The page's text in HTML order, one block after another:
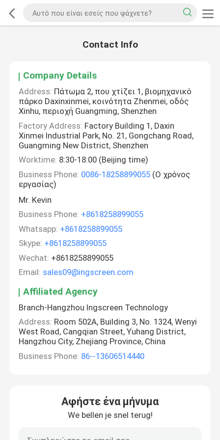
Contact Info
Company Details
Address: Πάτωμα 2, που χτίζει 1, βιομηχανικό
πάρκο Daxinxinmei, κοινότητα Zhenmei, οδός
Xinhu, περιοχή Guangming, Shenzhen
Factory Address: Factory Building 1, Daxin
Xinmei Industrial Park, No. 21, Gongchang Road,
Guangming New District, Shenzhen
Worktime: 8:30-18:00 (Beijing time)
Business Phone: 0086-18258899055 (Ο χρόνος
εργασίας)
Mr. Kevin
Business Phone: +8618258899055
Whatsapp: +8618258899055
Skype: +8618258899055
Wechat: +8618258899055
Email: sales09@ingscreen.com
Affiliated Agency
Branch-Hangzhou Ingscreen Technology
Address: Room 502A, Building 3, No. 1324, Wenyi
West Road, Cangqian Street, Yuhang District,
Hangzhou City, Zhejiang Province, China
Business Phone: 86--13606514440
Αφήστε ένα μήνυμα
We bellen je snel terug!